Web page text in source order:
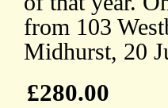
from 103
Midhurst, 20
£280.00